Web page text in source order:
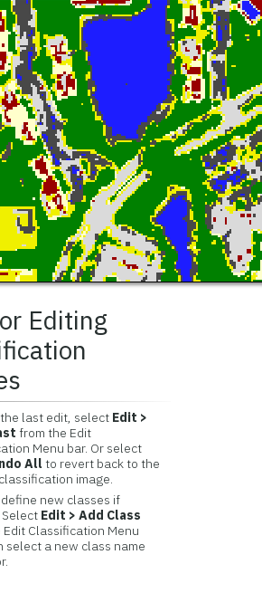
Editing
last edit, select Edit >
from the Edit
Menu bar. Or select
All to revert back to the
image.
define new classes if
Edit > Add Class
Classification Menu
select a new class name